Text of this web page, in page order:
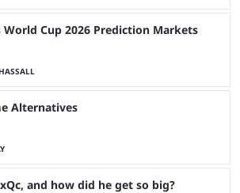
World Cup 2026 Prediction Markets
Alternatives
and how did he get so big?